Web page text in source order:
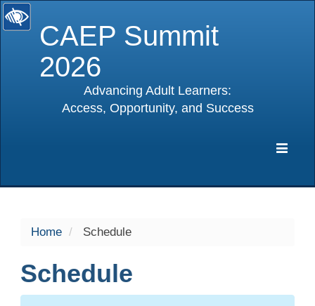
CAEP Summit
2026
Advancing Adult Learners:
Access, Opportunity, and Success
Home Schedule
Schedule